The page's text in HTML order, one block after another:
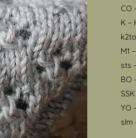
CO
K –
M1
sts
BO
YO
slm